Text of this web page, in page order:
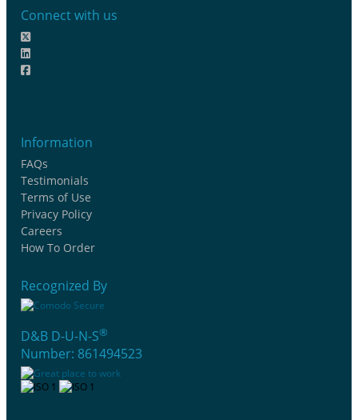
Connect with us
Information
FAQs
Testimonials
Terms of Use
Privacy Policy
Careers
How To Order
Recognized By
D&B D-U-N-S®
Number: 861494523